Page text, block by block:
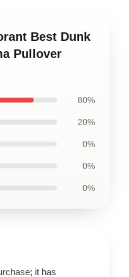
Best Dunk
Pullover
80%
20%
0%
0%
0%
it has